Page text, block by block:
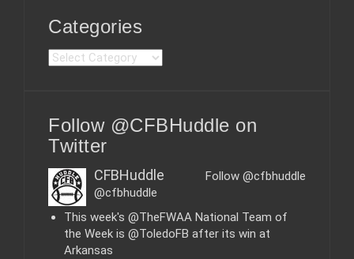
Categories
C
g
o
e
s
Follow @CFBHuddle on
Twitter
Follow @cfbhuddle
CFBHuddle
@cfbhuddle
This week's @TheFWAA National Team of
the Week is @ToledoFB after its win at
Arkansas